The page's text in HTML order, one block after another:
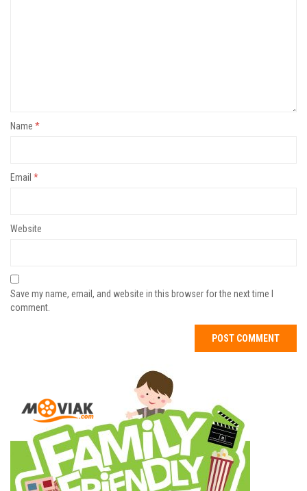
Name *
Email *
Website
Save my name, email, and website in this browser for the next time I
comment.